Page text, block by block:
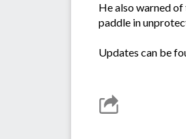
He also warned
paddle in
Updates can be